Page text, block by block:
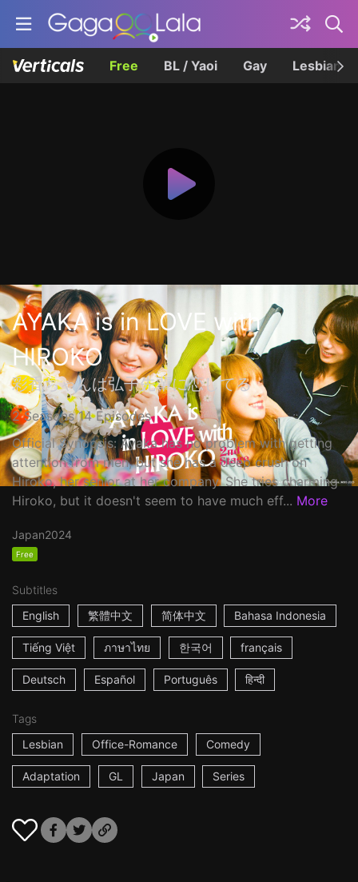
Free BL / Yaoi Gay Lesbian
AYAKA is in LOVE with
HIROKO
彩香ちゃんは弘子先輩に恋してる
2 Seasons 14 Episodes
Official Synopsis: Ayaka has no problem with getting
attention from men, but she has a deep crush on
Hiroko, her senior at her company. She tries charming
Hiroko, but it doesn't seem to have much eff... More
Japan2024
Free
Subtitles
English
繁體中文 简体中文 Bahasa Indonesia
Tiếng Việt ภาษาไทย 한국어 français
Deutsch Español Português हिन्दी
Tags
Lesbian
Office-Romance Comedy
Adaptation GL Japan Series